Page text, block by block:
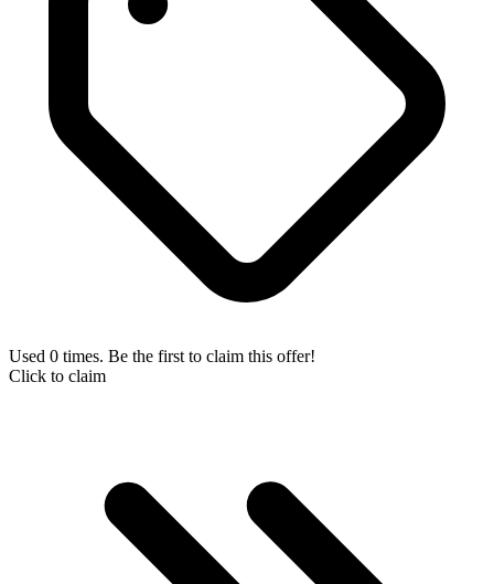
Used 0 times. Be the first to claim this offer!
Click to claim